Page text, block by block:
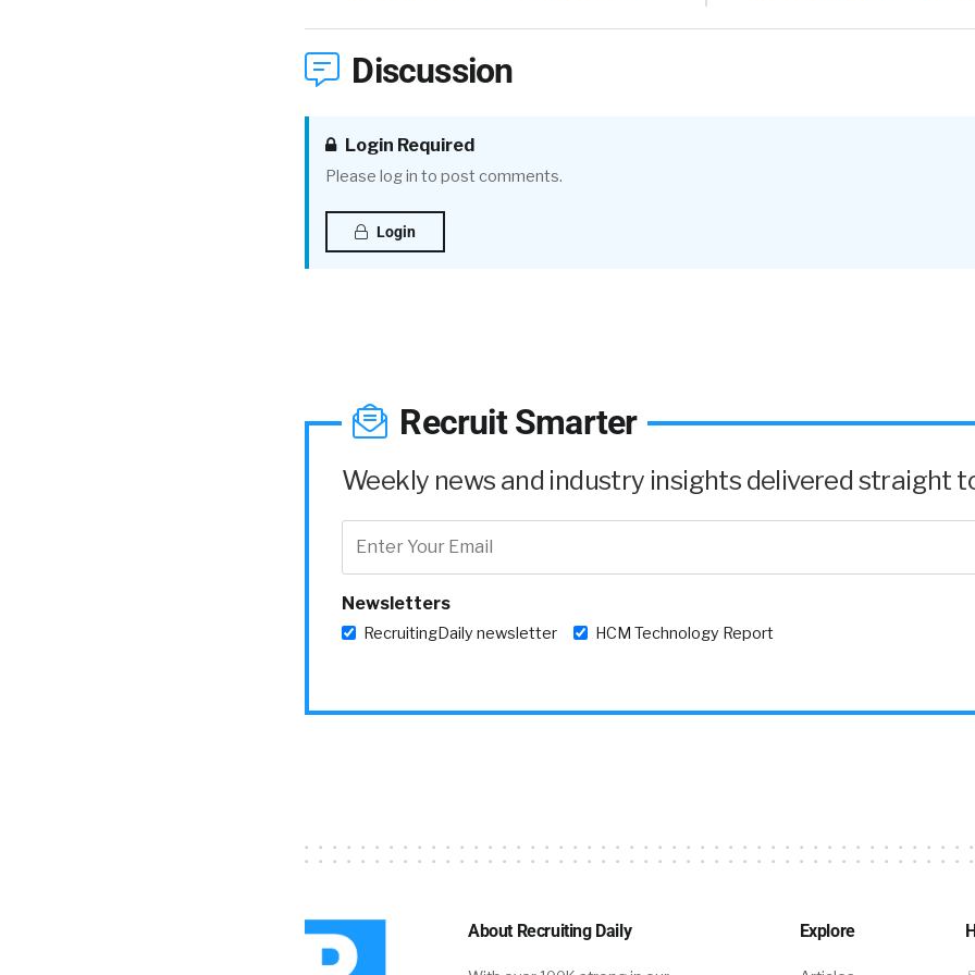
Discussion
Login Required
Please log in to post comments.
Login
Recruit Smarter
Weekly news and industry insights delivered straight
Newsletters
RecruitingDaily newsletter HCM Technology Report
About Recruiting Daily Explore